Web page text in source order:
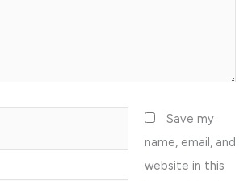
Save my
name, email, and
website in this